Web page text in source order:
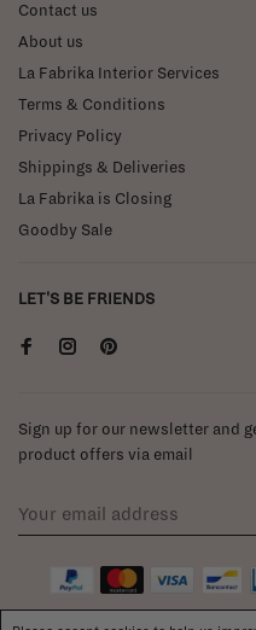
Contact us
About us
La Fabrika Interior Services
Terms & Conditions
Privacy Policy
Shippings & Deliveries
La Fabrika is Closing
Goodby Sale
LET'S BE FRIENDS
Sign up for our newsletter and
product offers via email